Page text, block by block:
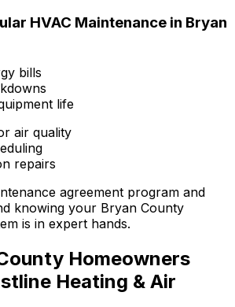
HVAC Maintenance in Bryan
bills
life
air quality
repairs
agreement program and
knowing your Bryan County
is in expert hands.
Homeowners
Heating & Air